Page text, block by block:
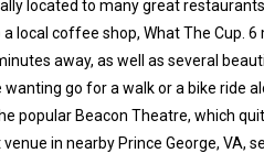
located to many great
local coffee shop, What The Cup.
away, as well as several
go for a walk or a bike ride
popular Beacon Theatre, which
in nearby Prince George, VA,